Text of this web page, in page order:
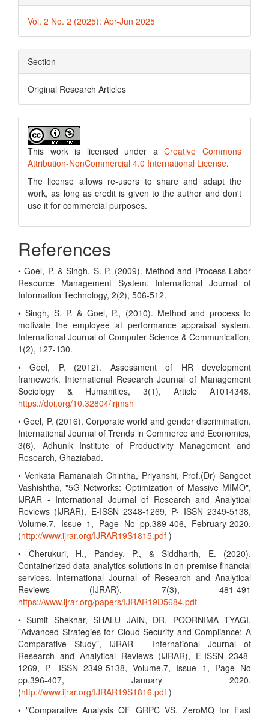
Vol. 2 No. 2 (2025): Apr-Jun 2025
Section
Original Research Articles
This work is licensed under aCreative Commons
Attribution-NonCommercial 4.0 International License.
The license allows re-users to share and adapt the
work, as long as credit is given to the author and don't
use it for commercial purposes.
References
• Goel, P. & Singh, S. P. (2009). Method and Process Labor
Resource Management System. International Journal of
Information Technology, 2(2), 506-512.
• Singh, S. P. & Goel, P., (2010). Method and process to
motivate the employee at performance appraisal system.
International Journal of Computer Science & Communication,
1(2), 127-130.
• Goel, P. (2012). Assessment of HR development
framework. International Research Journal of Management
Sociology & Humanities, 3(1), Article A1014348.
https://doi.org/10.32804/irjmsh
• Goel, P. (2016). Corporate world and gender discrimination.
International Journal of Trends in Commerce and Economics,
3(6). Adhunik Institute of Productivity Management and
Research, Ghaziabad.
• Venkata Ramanaiah Chintha, Priyanshi, Prof.(Dr) Sangeet
Vashishtha, "5G Networks: Optimization of Massive MIMO",
IJRAR - International Journal of Research and Analytical
Reviews (IJRAR), E-ISSN 2348-1269, P- ISSN 2349-5138,
Volume.7, Issue 1, Page No pp.389-406, February-2020.
(http://www.ijrar.org/IJRAR19S1815.pdf )
• Cherukuri, H., Pandey, P., & Siddharth, E. (2020).
Containerized data analytics solutions in on-premise financial
services. International Journal of Research and Analytical
Reviews (IJRAR), 7(3), 481-491
https://www.ijrar.org/papers/IJRAR19D5684.pdf
• Sumit Shekhar, SHALU JAIN, DR. POORNIMA TYAGI,
"Advanced Strategies for Cloud Security and Compliance: A
Comparative Study", IJRAR - International Journal of
Research and Analytical Reviews (IJRAR), E-ISSN 2348-
1269, P- ISSN 2349-5138, Volume.7, Issue 1, Page No
pp.396-407, January 2020.
(http://www.ijrar.org/IJRAR19S1816.pdf )
• "Comparative Analysis OF GRPC VS. ZeroMQ for Fast